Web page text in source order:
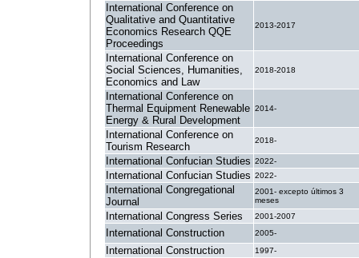
International Conference on
Qualitative and Quantitative
Economics Research QQE
Proceedings
2013-2017
International Conference on
Social Sciences, Humanities,
Economics and Law
2018-2018
International Conference on
Thermal Equipment Renewable
Energy & Rural Development
2014-
International Conference on
Tourism Research
2018-
International Confucian Studies 2022-
International Confucian Studies 2022-
International Congregational
Journal
2001- excepto últimos 3
meses
International Congress Series 2001-2007
International Construction 2005-
International Construction 1997-